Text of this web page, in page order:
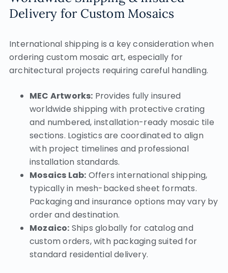
Delivery for Custom Mosaics
International shipping is a key consideration when
ordering custom mosaic art, especially for
architectural projects requiring careful handling.
MEC Artworks: Provides fully insured
worldwide shipping with protective crating
and numbered, installation-ready mosaic tile
sections. Logistics are coordinated to align
with project timelines and professional
installation standards.
Mosaics Lab: Offers international shipping,
typically in mesh-backed sheet formats.
Packaging and insurance options may vary by
order and destination.
Mozaico: Ships globally for catalog and
custom orders, with packaging suited for
standard residential delivery.